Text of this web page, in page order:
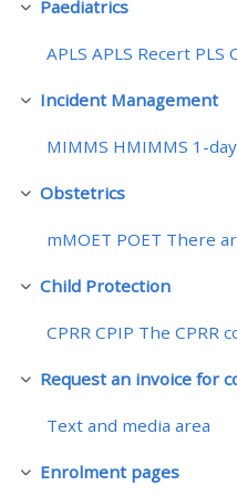
Pakitirin
Paediatrics
Pakitirin
Incident Management
Pakitirin
Obstetrics
Pakitirin
Child Protection
Pakitirin
Text and media area
Pakitirin
Enrolment pages
• Upcoming
onwards)
Access my
Submit my